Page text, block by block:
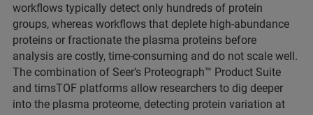
workflows typically detect only hundreds of protein
groups, whereas workflows that deplete high-abundance
proteins or fractionate the plasma proteins before
analysis are costly, time-consuming and do not scale well.
The combination of Seer’s Proteograph™ Product Suite
and timsTOF platforms allow researchers to dig deeper
into the plasma proteome, detecting protein variation at